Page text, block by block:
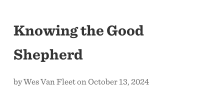
Knowing the Good
Shepherd
by Wes Van Fleet on October 13, 2024